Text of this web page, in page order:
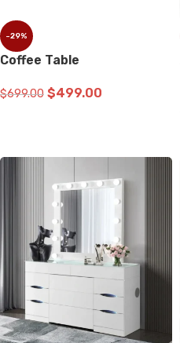
-29%
Coffee Table
$699.00 $499.00